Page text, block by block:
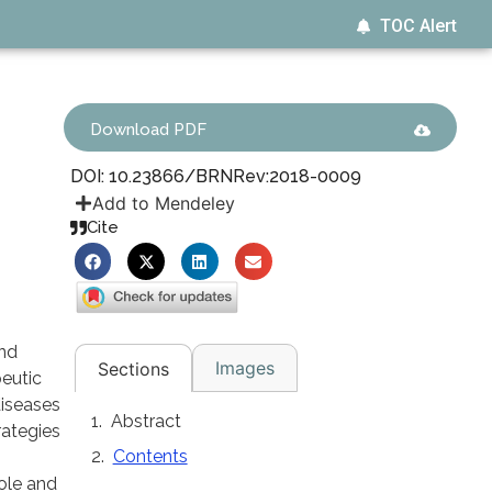
TOC Alert
and
Download PDF
DOI: 10.23866/BRNRev:2018-0009
Add to Mendeley
Cite
Sections Images
Abstract
Contents